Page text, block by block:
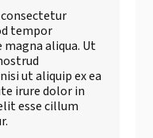
tempor
aliqua. Ut
ut aliquip ex ea
irure dolor in
esse cillum